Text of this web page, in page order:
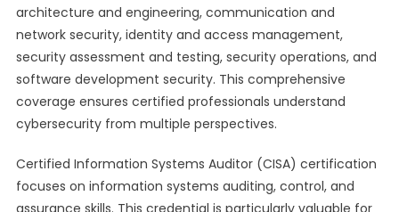
architecture and engineering, communication and
network security, identity and access management,
security assessment and testing, security operations, and
software development security. This comprehensive
coverage ensures certified professionals understand
cybersecurity from multiple perspectives.
Certified Information Systems Auditor (CISA) certification
focuses on information systems auditing, control, and
assurance skills. This credential is particularly valuable for